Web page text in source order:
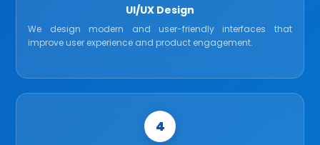
UI/UX Design
We design modern and user-friendly interfaces that
improve user experience and product engagement.
4